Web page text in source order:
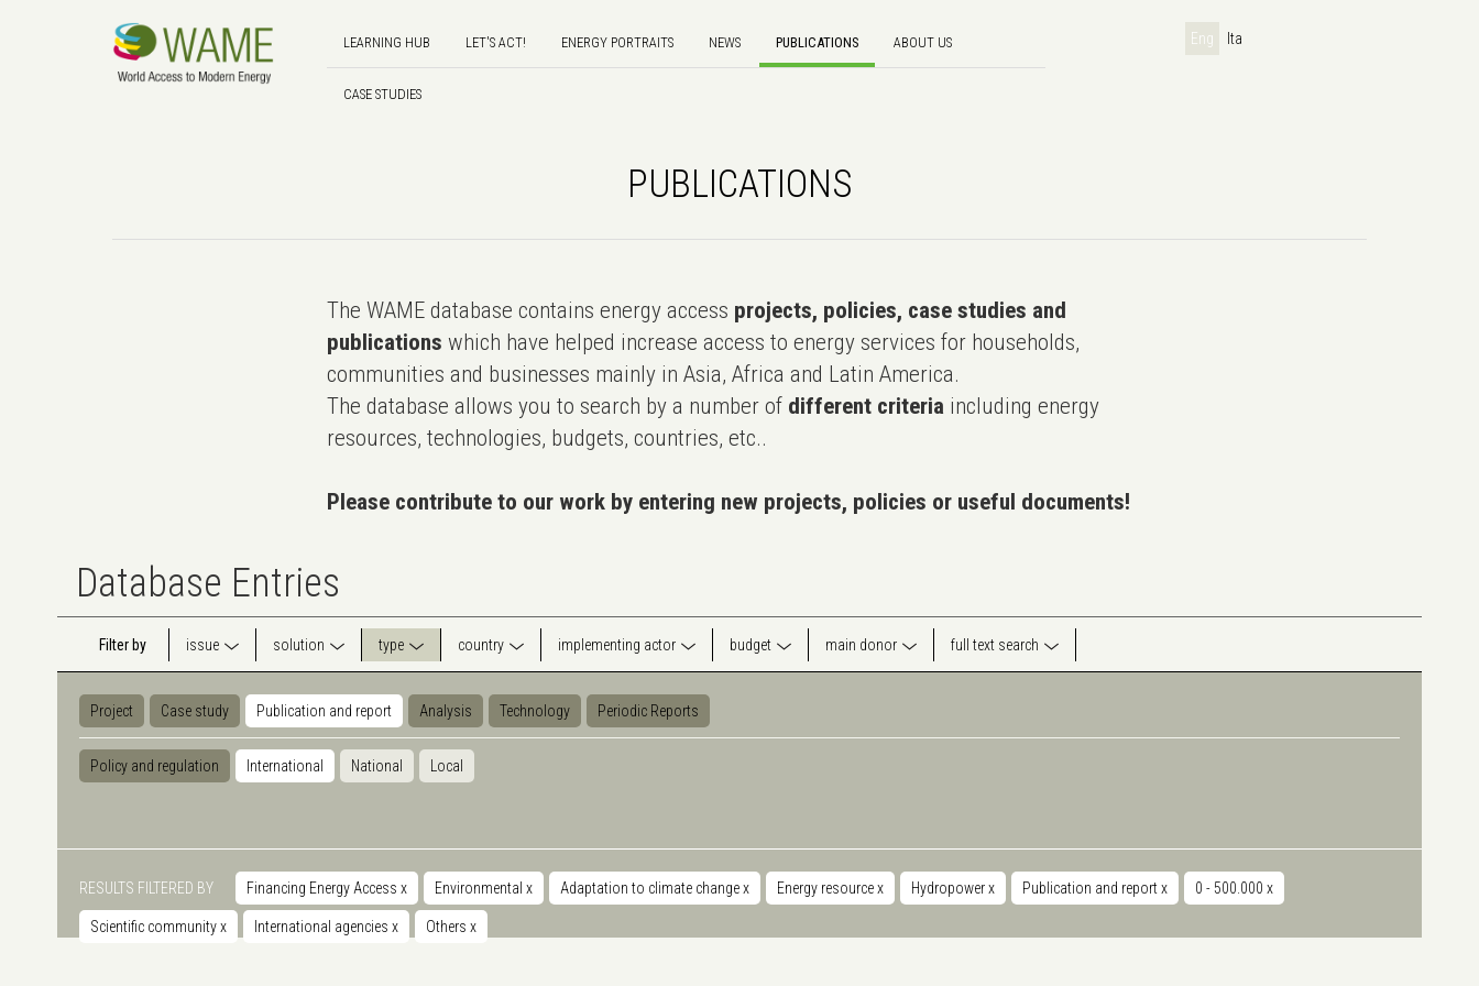
LEARNING HUB LET'S ACT! ENERGY PORTRAITS NEWS PUBLICATIONS ABOUT US
CASE STUDIES
Eng Ita
PUBLICATIONS
The WAME database contains energy access projects, policies, case studies and
publications which have helped increase access to energy services for households,
communities and businesses mainly in Asia, Africa and Latin America.
The database allows you to search by a number of different criteria including energy
resources, technologies, budgets, countries, etc..
Please contribute to our work by entering new projects, policies or useful documents!
Database Entries
Filter by issue solution type country implementing actor budget main donor full text search
Project Case study Publication and report Analysis Technology Periodic Reports
Policy and regulation International National Local
RESULTS FILTERED BY Financing Energy Access x Environmental x Adaptation to climate changex Energy resourcex Hydropowerx Publication and reportx 0 - 500.000 x
Scientific communityx International agencies x Others x